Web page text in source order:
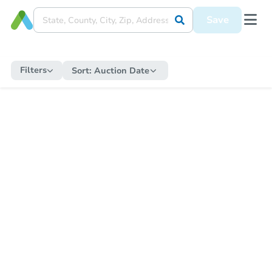
Save
Filters Sort: Auction Date